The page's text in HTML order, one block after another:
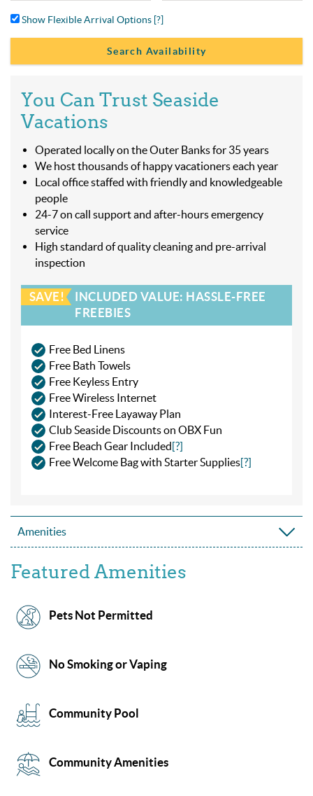
Show Flexible Arrival Options [?]
You Can Trust Seaside
Vacations
Operated locally on the Outer Banks for 35 years
We host thousands of happy vacationers each year
Local office staffed with friendly and knowledgeable
people
24-7 on call support and after-hours emergency
service
High standard of quality cleaning and pre-arrival
inspection
SAVE!
INCLUDED VALUE: HASSLE-FREE
FREEBIES
Free Bed Linens
Free Bath Towels
Free Keyless Entry
Free Wireless Internet
Interest-Free Layaway Plan
Club Seaside Discounts on OBX Fun
Free Beach Gear Included[?]
Free Welcome Bag with Starter Supplies[?]
Amenities
Featured Amenities
Pets Not Permitted
No Smoking or Vaping
Community Pool
Community Amenities